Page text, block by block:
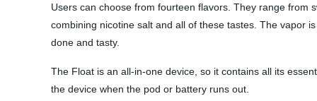
Users can choose from fourteen flavors. They range from
combining nicotine salt and all of these tastes. The vapor
done and tasty.
The Float is an all-in-one device, so it contains all its
the device when the pod or battery runs out.